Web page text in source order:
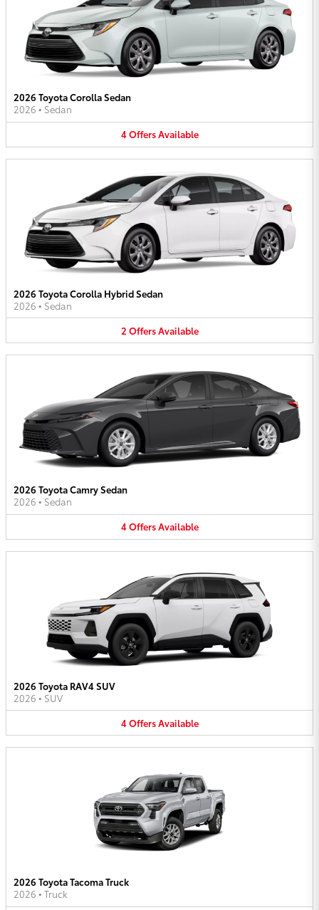
2026 Toyota Corolla Sedan
2026 • Sedan
4OffersAvailable
2026 Toyota Corolla Hybrid Sedan
2026 • Sedan
2 OffersAvailable
2026 Toyota Camry Sedan
2026 • Sedan
4OffersAvailable
2026 Toyota RAV4 SUV
2026 • SUV
4OffersAvailable
2026 Toyota Tacoma Truck
2026 • Truck